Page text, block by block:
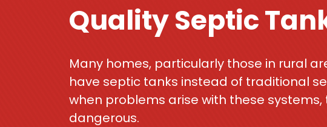
Quality Septic
Many homes, particularly those in rural
have septic tanks instead of traditional
when problems arise with these
dangerous.